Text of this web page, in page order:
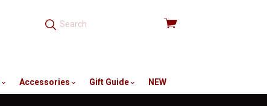
View
Accessories Gift Guide
NEW